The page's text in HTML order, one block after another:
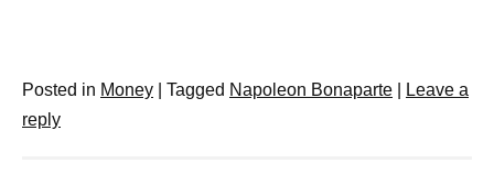
Posted in Money Tagged Napoleon Bonaparte
Leave a
reply